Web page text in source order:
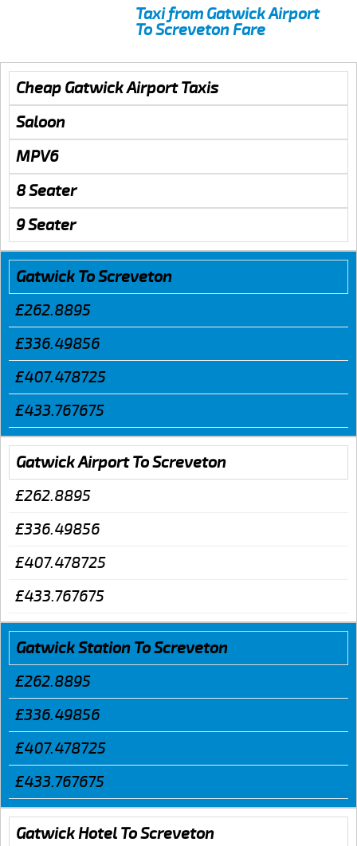
Taxi from Gatwick Airport
To Screveton Fare
Cheap Gatwick Airport Taxis
Saloon
MPV6
8 Seater
9 Seater
Gatwick To Screveton
£262.8895
£336.49856
£407.478725
£433.767675
Gatwick Airport To Screveton
£262.8895
£336.49856
£407.478725
£433.767675
Gatwick Station To Screveton
£262.8895
£336.49856
£407.478725
£433.767675
Gatwick Hotel To Screveton